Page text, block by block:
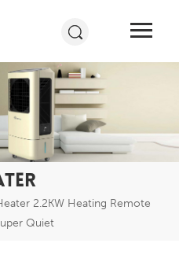
2.2KW Heating Remote
Quiet